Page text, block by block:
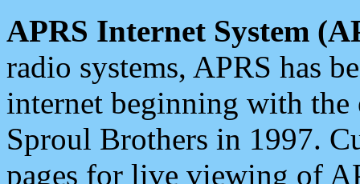
APRS Internet System
radio systems, APRS has
internet beginning with the
Sproul Brothers in 1997.
pages for live viewing of